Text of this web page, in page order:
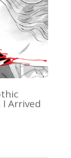
Arrived